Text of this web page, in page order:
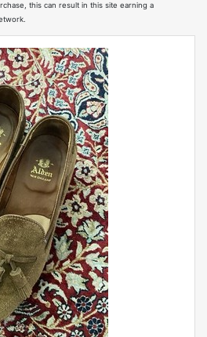
this can result in this site earning a